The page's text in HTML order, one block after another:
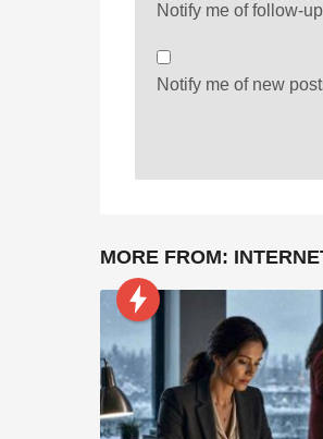
Notify me of follow-
Notify me of new
MORE FROM: